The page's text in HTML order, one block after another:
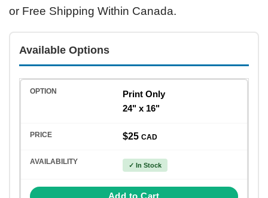
or Free Shipping Within Canada.
Available Options
Print Only
24" x 16"
$25CAD
✓ In Stock